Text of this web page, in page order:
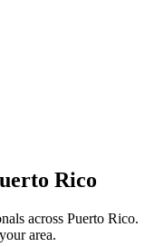
Rico
across Puerto Rico.
area.